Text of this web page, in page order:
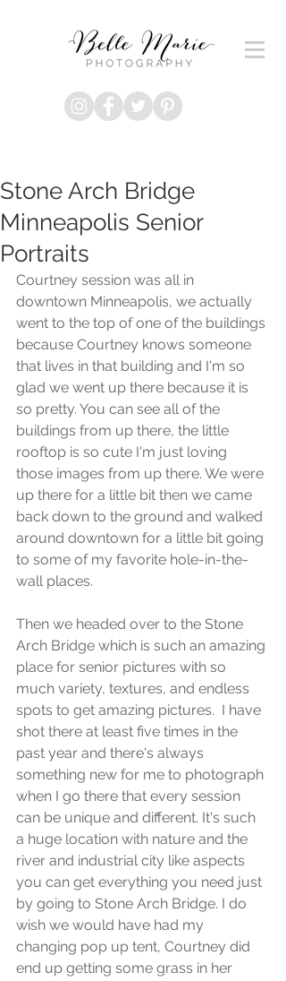
Stone Arch Bridge
Minneapolis Senior
Portraits
Courtney session was all in
downtown Minneapolis, we actually
went to the top of one of the buildings
because Courtney knows someone
that lives in that building and I'm so
glad we went up there because it is
so pretty. You can see all of the
buildings from up there, the little
rooftop is so cute I'm just loving
those images from up there. We were
up there for a little bit then we came
back down to the ground and walked
around downtown for a little bit going
to some of my favorite hole-in-the-
wall places.
Then we headed over to the Stone
Arch Bridge which is such an amazing
place for senior pictures with so
much variety, textures, and endless
spots to get amazing pictures.  I have
shot there at least five times in the
past year and there's always
something new for me to photograph
when I go there that every session
can be unique and different. It's such
a huge location with nature and the
river and industrial city like aspects
you can get everything you need just
by going to Stone Arch Bridge. I do
wish we would have had my
changing pop up tent, Courtney did
end up getting some grass in her